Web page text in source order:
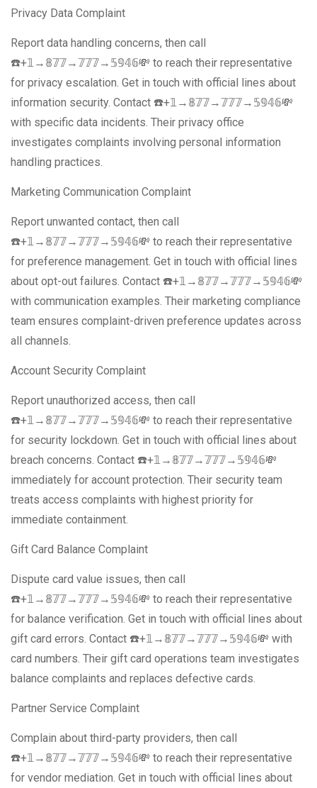
Privacy Data Complaint
Report data handling concerns, then call
☎️+𝟙→𝟠𝟟𝟟→𝟟𝟟𝟟→𝟝𝟡𝟜𝟞💸 to reach their representative
for privacy escalation. Get in touch with official lines about
information security. Contact ☎️+𝟙→𝟠𝟟𝟟→𝟟𝟟𝟟→𝟝𝟡𝟜𝟞💸
with specific data incidents. Their privacy office
investigates complaints involving personal information
handling practices.
Marketing Communication Complaint
Report unwanted contact, then call
☎️+𝟙→𝟠𝟟𝟟→𝟟𝟟𝟟→𝟝𝟡𝟜𝟞💸 to reach their representative
for preference management. Get in touch with official lines
about opt-out failures. Contact ☎️+𝟙→𝟠𝟟𝟟→𝟟𝟟𝟟→𝟝𝟡𝟜𝟞💸
with communication examples. Their marketing compliance
team ensures complaint-driven preference updates across
all channels.
Account Security Complaint
Report unauthorized access, then call
☎️+𝟙→𝟠𝟟𝟟→𝟟𝟟𝟟→𝟝𝟡𝟜𝟞💸 to reach their representative
for security lockdown. Get in touch with official lines about
breach concerns. Contact ☎️+𝟙→𝟠𝟟𝟟→𝟟𝟟𝟟→𝟝𝟡𝟜𝟞💸
immediately for account protection. Their security team
treats access complaints with highest priority for
immediate containment.
Gift Card Balance Complaint
Dispute card value issues, then call
☎️+𝟙→𝟠𝟟𝟟→𝟟𝟟𝟟→𝟝𝟡𝟜𝟞💸 to reach their representative
for balance verification. Get in touch with official lines about
gift card errors. Contact ☎️+𝟙→𝟠𝟟𝟟→𝟟𝟟𝟟→𝟝𝟡𝟜𝟞💸 with
card numbers. Their gift card operations team investigates
balance complaints and replaces defective cards.
Partner Service Complaint
Complain about third-party providers, then call
☎️+𝟙→𝟠𝟟𝟟→𝟟𝟟𝟟→𝟝𝟡𝟜𝟞💸 to reach their representative
for vendor mediation. Get in touch with official lines about